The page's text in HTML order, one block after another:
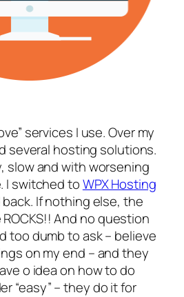
services I use. Over my
several hosting solutions.
slow and with worsening
I switched toWPX Hosting
If nothing else, the
And no question
too dumb to ask – believe
on my end – and they
o idea on how to do
“easy” – they do it for